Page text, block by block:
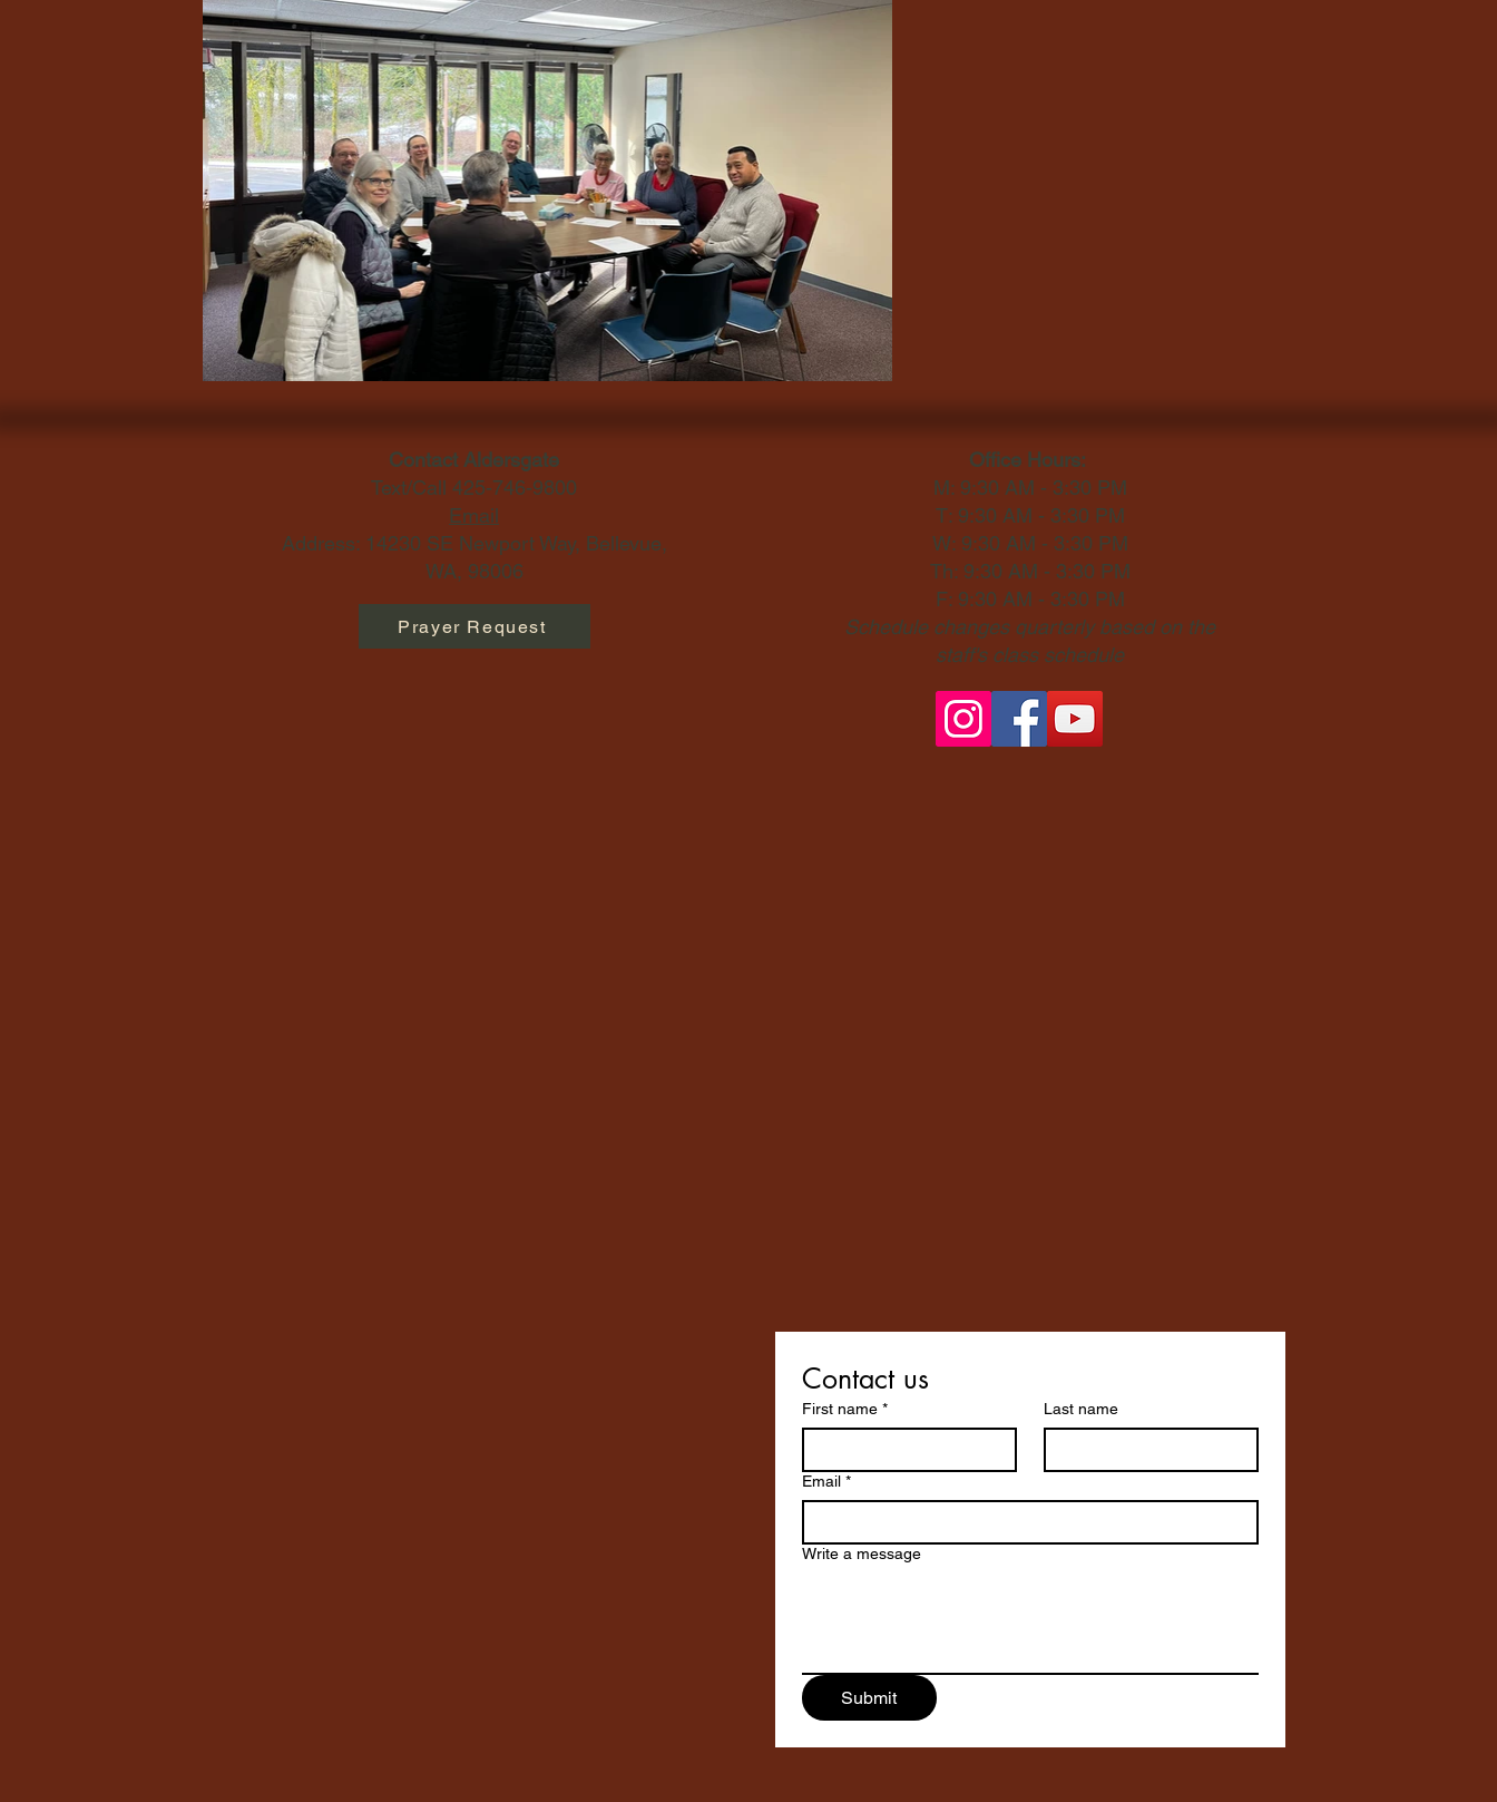
Contact Aldersgate
Text/Call 425-746-9800
Email
Address: 14230 SE Newport Way, Bellevue,
WA, 98006​
Prayer Request
Office Hours:
M: 9:30 AM - 3:30 PM
T: 9:30 AM - 3:30 PM
W: 9:30 AM - 3:30 PM
Th: 9:30 AM - 3:30 PM
F: 9:30 AM - 3:30 PM
Schedule changes quarterly based on the
staff's class schedule
Contact us
First name * Last name
Email *
Write a message
Submit